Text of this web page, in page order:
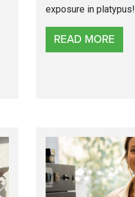
exposure in platypus!
READ MORE